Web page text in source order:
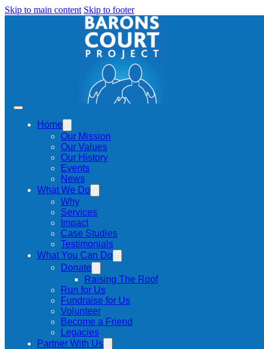
Skip to main content Skip to footer
Home
Our Mission
Our Values
Our History
Events
News
What We Do
Why
Services
Impact
Case Studies
Testimonials
What You Can Do
Donate
Raising The Roof
Run for Us
Fundraise for Us
Volunteer
Become a Friend
Legacies
Partner With Us